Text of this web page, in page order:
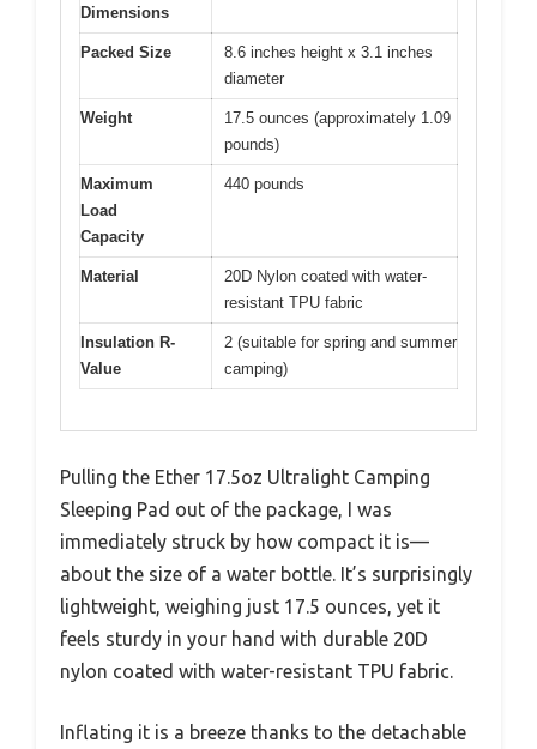
Dimensions
Packed Size
8.6 inches height x 3.1 inches
diameter
Weight
17.5 ounces (approximately 1.09
pounds)
Maximum
Load
Capacity
440 pounds
Material
20D Nylon coated with water-
resistant TPU fabric
Insulation R-
Value
2 (suitable for spring and summer
camping)
Pulling the Ether 17.5oz Ultralight Camping
Sleeping Pad out of the package, I was
immediately struck by how compact it is—
about the size of a water bottle. It’s surprisingly
lightweight, weighing just 17.5 ounces, yet it
feels sturdy in your hand with durable 20D
nylon coated with water-resistant TPU fabric.
Inflating it is a breeze thanks to the detachable